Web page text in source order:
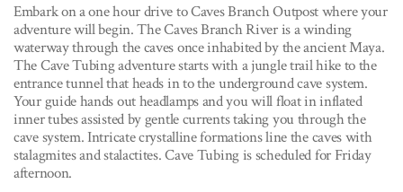
Embark on a one hour drive to Caves Branch Outpost where your
adventure will begin. The Caves Branch River is a winding
waterway through the caves once inhabited by the ancient Maya.
The Cave Tubing adventure starts with a jungle trail hike to the
entrance tunnel that heads in to the underground cave system.
Your guide hands out headlamps and you will float in inflated
inner tubes assisted by gentle currents taking you through the
cave system. Intricate crystalline formations line the caves with
stalagmites and stalactites. Cave Tubing is scheduled for Friday
afternoon.